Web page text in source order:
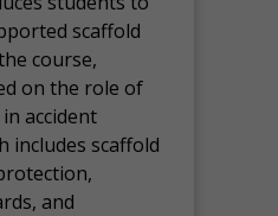
scaffold
course,
on the role of
accident
includes scaffold
and